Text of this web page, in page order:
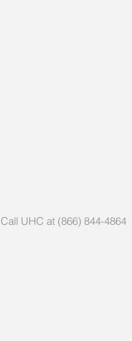
Call UHC at (866) 844-4864